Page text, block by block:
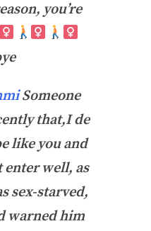
you’re
Someone
that,I de
like you and
enter well, as
sex-starved,
warned him